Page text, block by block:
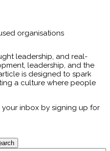
organisations
leadership, and real-
leadership, and the
is designed to spark
a culture where people
inbox by signing up for